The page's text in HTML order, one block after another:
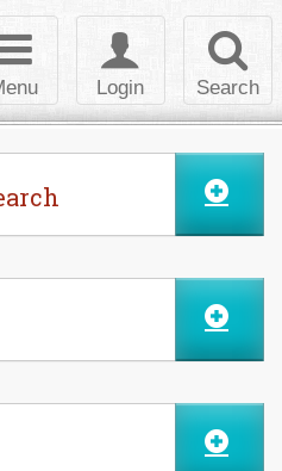
Search
Toggle
login
Login
Toggle
navigation